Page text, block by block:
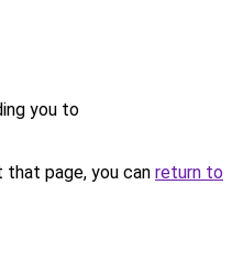
you to
page, you can return to